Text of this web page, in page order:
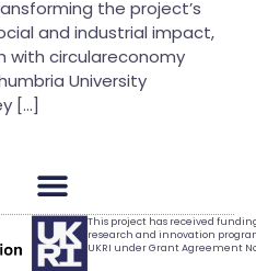
the project’s
and industrial impact,
with circulareconomy
University
[…]
This project has received
research and innovation
UKRI under Grant Agreement No.